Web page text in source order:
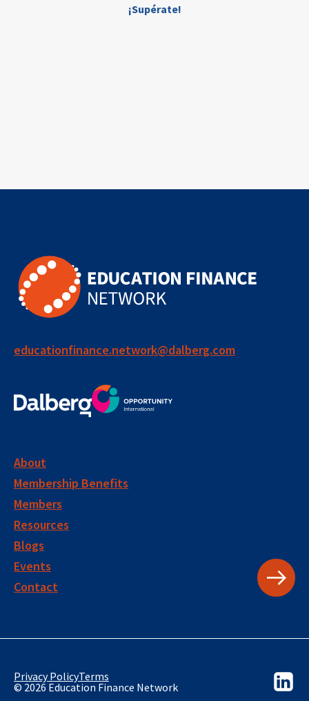
¡Supérate!
educationfinance.network@dalberg.com
About
Membership Benefits
Members
Resources
Blogs
Events
Contact
Privacy PolicyTerms
© 2026 Education Finance Network